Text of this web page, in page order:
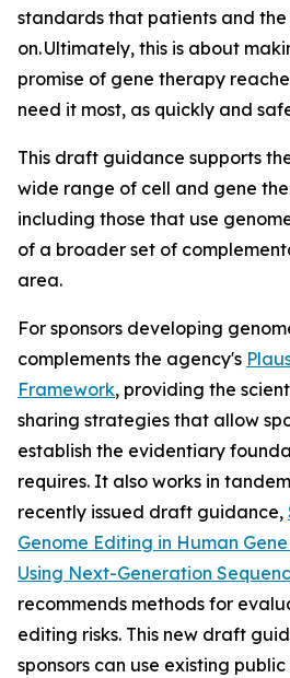
standards that patients and
on. Ultimately, this is about
promise of gene therapy
need it most, as quickly and
This draft guidance supports
wide range of cell and gene
including those that use
of a broader set of
area.
For sponsors developing
complements the agency's
Framework, providing the
sharing strategies that allow
establish the evidentiary
requires. It also works in
recently issued draft guidance,
Genome Editing in Human
Using Next-Generation
recommends methods for
editing risks. This new draft
sponsors can use existing